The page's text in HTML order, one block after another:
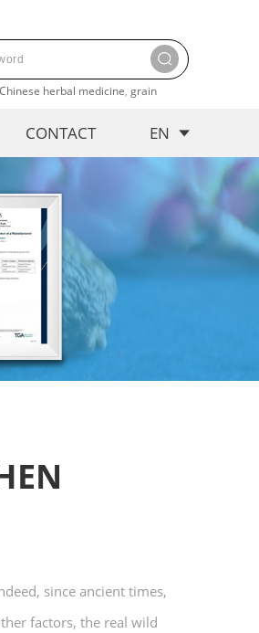
Chinese herbal medicine, grain
EN
CONTACT
since ancient times,
factors, the real wild